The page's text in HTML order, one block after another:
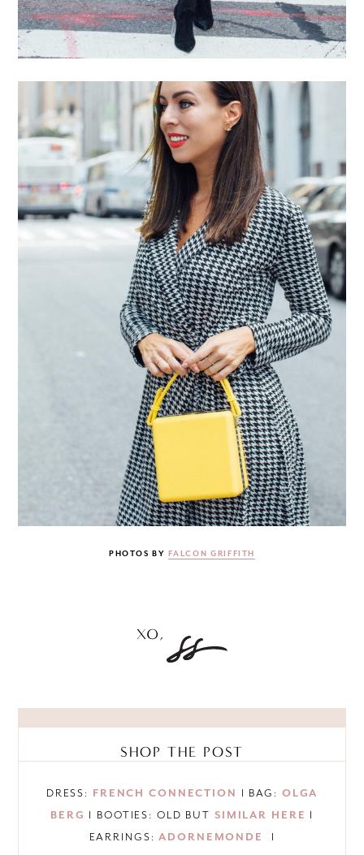
PHOTOS BYFALCON GRIFFITH
SHOP THE POST
DRESS: FRENCH CONNECTION I BAG: OLGA
BERG I BOOTIES: OLD BUT SIMILAR HERE I
EARRINGS: ADORNEMONDE
I